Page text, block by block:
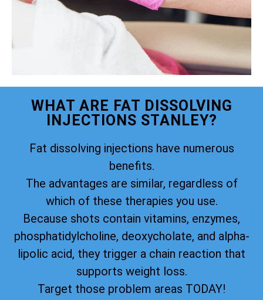
WHAT ARE FAT DISSOLVING
INJECTIONS STANLEY?
Fat dissolving injections have numerous
benefits.
The advantages are similar, regardless of
which of these therapies you use.
Because shots contain vitamins, enzymes,
phosphatidylcholine, deoxycholate, and alpha-
lipolic acid, they trigger a chain reaction that
supports weight loss.
Target those problem areas TODAY!